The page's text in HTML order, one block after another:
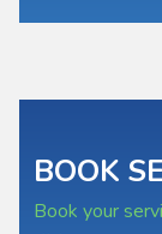
BOOK
Book your